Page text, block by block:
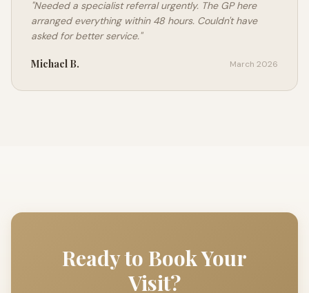
"Needed a specialist referral urgently. The GP here
arranged everything within 48 hours. Couldn't have
asked for better service."
Michael B. March 2026
Ready to Book Your
Visit?